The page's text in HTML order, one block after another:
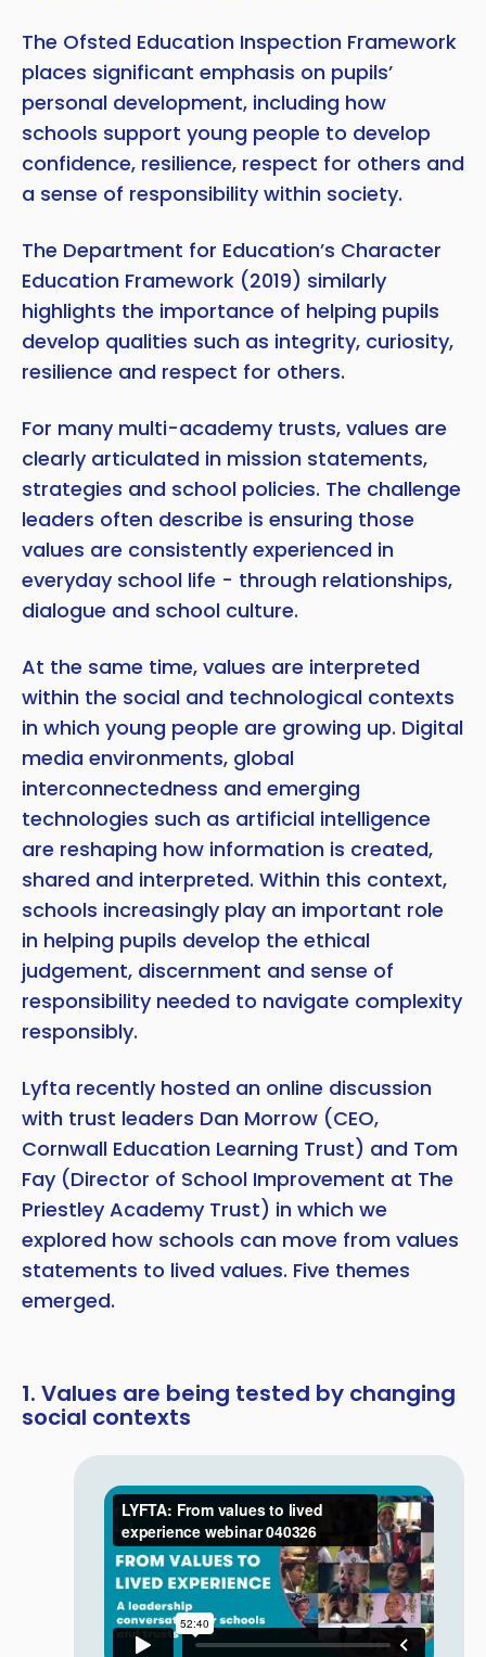
Copy
The Ofsted Education Inspection Framework
places significant emphasis on pupils’
personal development, including how
schools support young people to develop
confidence, resilience, respect for others and
a sense of responsibility within society.
The Department for Education’s Character
Education Framework (2019) similarly
highlights the importance of helping pupils
develop qualities such as integrity, curiosity,
resilience and respect for others.
For many multi-academy trusts, values are
clearly articulated in mission statements,
strategies and school policies. The challenge
leaders often describe is ensuring those
values are consistently experienced in
everyday school life - through relationships,
dialogue and school culture.
At the same time, values are interpreted
within the social and technological contexts
in which young people are growing up. Digital
media environments, global
interconnectedness and emerging
technologies such as artificial intelligence
are reshaping how information is created,
shared and interpreted. Within this context,
schools increasingly play an important role
in helping pupils develop the ethical
judgement, discernment and sense of
responsibility needed to navigate complexity
responsibly.
Lyfta recently hosted an online discussion
with trust leaders Dan Morrow (CEO,
Cornwall Education Learning Trust) and Tom
Fay (Director of School Improvement at The
Priestley Academy Trust) in which we
explored how schools can move from values
statements to lived values. Five themes
emerged.
1. Values are being tested by changing
social contexts